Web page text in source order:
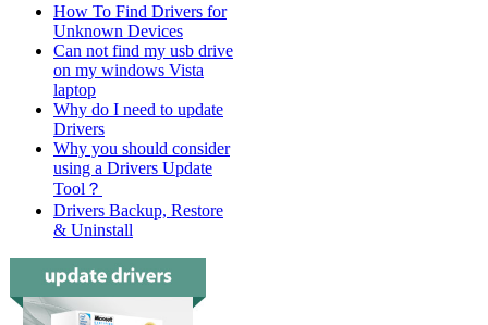
How To Find Drivers for
Unknown Devices
Can not find my usb drive
on my windows Vista
laptop
Why do I need to update
Drivers
Why you should consider
using a Drivers Update
Tool？
Drivers Backup, Restore
& Uninstall